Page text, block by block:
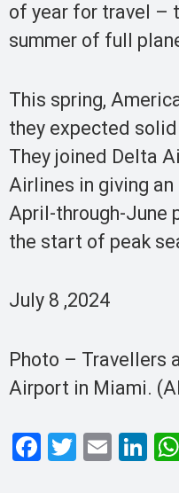
of year for travel –
summer of full
This spring,
they expected
They joined Delta
Airlines in giving
April-through-June
the start of peak
July 8 ,2024
Photo – Travellers
Airport in Miami.
F
T
E
Li